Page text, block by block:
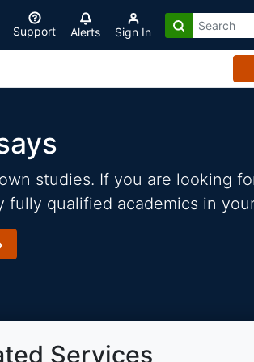
Support Alerts Sign In
studies. If you are looking
qualified academics in
Services